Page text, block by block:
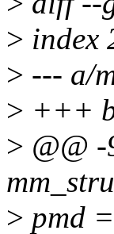
> index
> --- a/
> +++
> @@
> pmd